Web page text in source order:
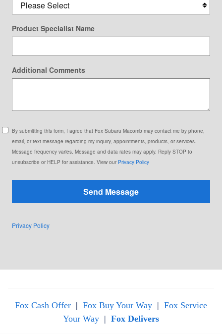
Product Specialist Name
Additional Comments
By submitting this form, I agree that Fox Subaru Macomb may contact me by phone,
email, or text message regarding my inquiry, appointments, products, or services.
Message frequency varies. Message and data rates may apply. Reply STOP to
unsubscribe or HELP for assistance. View our Privacy Policy
Send Message
Privacy Policy
Fox Cash Offer | Fox Buy Your Way | Fox Service
Your Way | Fox Delivers